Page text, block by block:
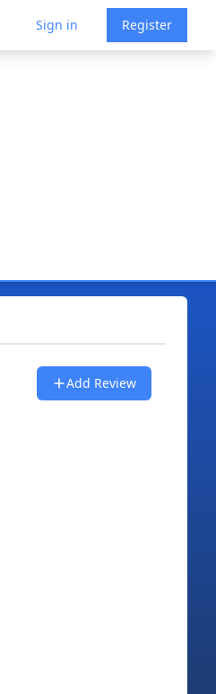
Sign in Register
Add Review